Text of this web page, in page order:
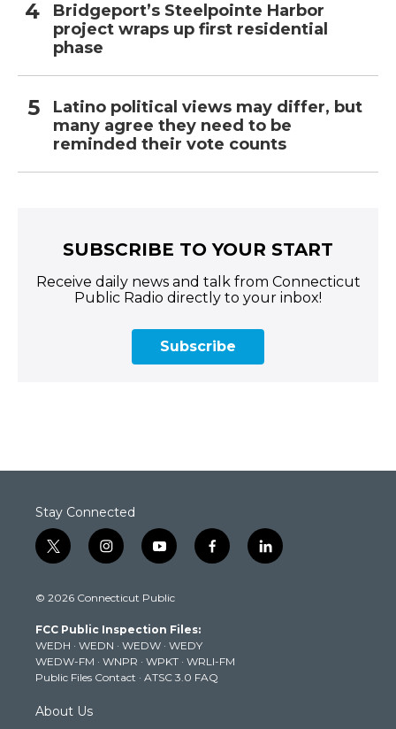
Bridgeport’s Steelpointe Harbor
project wraps up first residential
phase
Latino political views may differ, but
many agree they need to be
reminded their vote counts
SUBSCRIBE TO YOUR START
Receive daily news and talk from Connecticut
Public Radio directly to your inbox!
Subscribe
Stay Connected
t
w
t
e
r
i
n
t
g
r
a
m
y
o
t
b
e
f
a
k
l
i
© 2026 Connecticut Public
FCC Public Inspection Files:
WEDH · WEDN · WEDW · WEDY
WEDW-FM · WNPR · WPKT · WRLI-FM
Public Files Contact · ATSC 3.0 FAQ
About Us